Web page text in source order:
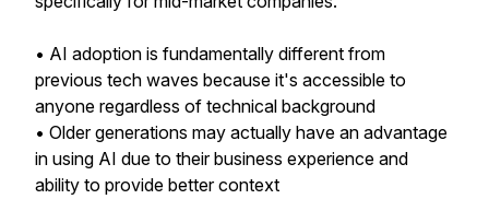
• AI adoption is fundamentally different from
previous tech waves because it's accessible to
anyone regardless of technical background
• Older generations may actually have an advantage
in using AI due to their business experience and
ability to provide better context